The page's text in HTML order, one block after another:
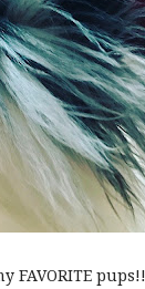
FAVORITE pups!!